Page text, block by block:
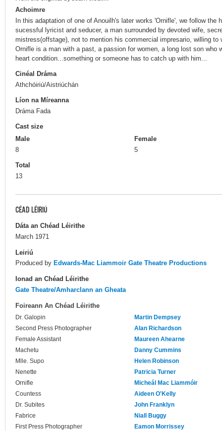
Achoimre
In this adaptation of one of Anouilh's later works 'Ornifle', we follow the
sucessful lyricist and seducer, a man surrounded by devoted wife,
mistress(offstage), not to mention his commercial impresario, willing to
Ornifle is a man with a past, a passion for women, a long lost son who
heart condition...something or someone has to catch up with him...
Cinéal Dráma
Athchóiriú/Aistriúchán
Líon na Míreanna
Dráma Fada
Cast size
Male
8
Female
5
Total
13
CÉAD LÉIRIÚ
Dáta an Chéad Léirithe
March 1971
Leiriú
Produced by Edwards-Mac Liammoir Gate Theatre Productions
Ionad an Chéad Léirithe
Gate Theatre/Amharclann an Gheata
Foireann An Chéad Léirithe
Dr. Galopin
Martin Dempsey
Second Press Photographer
Alan Richardson
Female Assistant
Maureen Ahearne
Machetu
Danny Cummins
Mlle. Supo
Helen Robinson
Nenette
Patricia Turner
Ornifle
Micheál Mac Liammóir
Countess
Aideen O'Kelly
Dr. Subites
John Franklyn
Fabrice
Niall Buggy
First Press Photographer
Eamon Morrissey